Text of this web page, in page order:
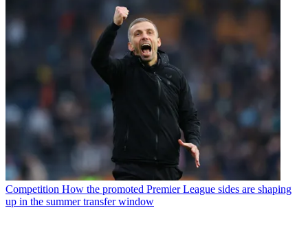
Competition How the promoted Premier League sides are shaping
up in the summer transfer window